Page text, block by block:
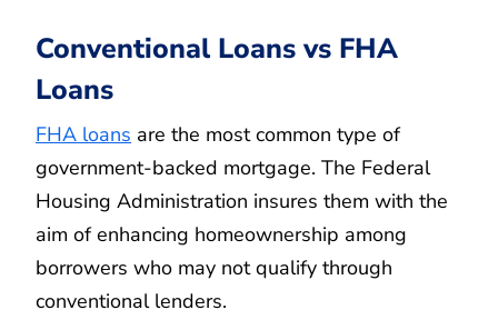
Conventional Loans vs FHA
Loans
FHA loans are the most common type of
government-backed mortgage. The Federal
Housing Administration insures them with the
aim of enhancing homeownership among
borrowers who may not qualify through
conventional lenders.